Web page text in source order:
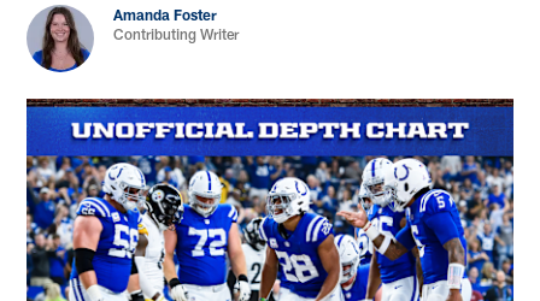
Amanda Foster
Contributing Writer